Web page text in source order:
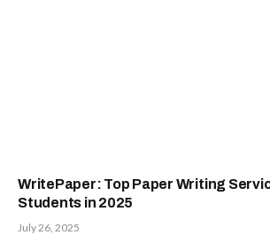
WritePaper: Top Paper Writing
Students in 2025
July 26, 2025